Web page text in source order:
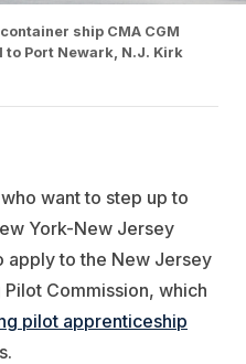
ship CMA CGM
to Port Newark, N.J. Kirk
want to step up to
York-New Jersey
apply to the New Jersey
Commission, which
pilot apprenticeship